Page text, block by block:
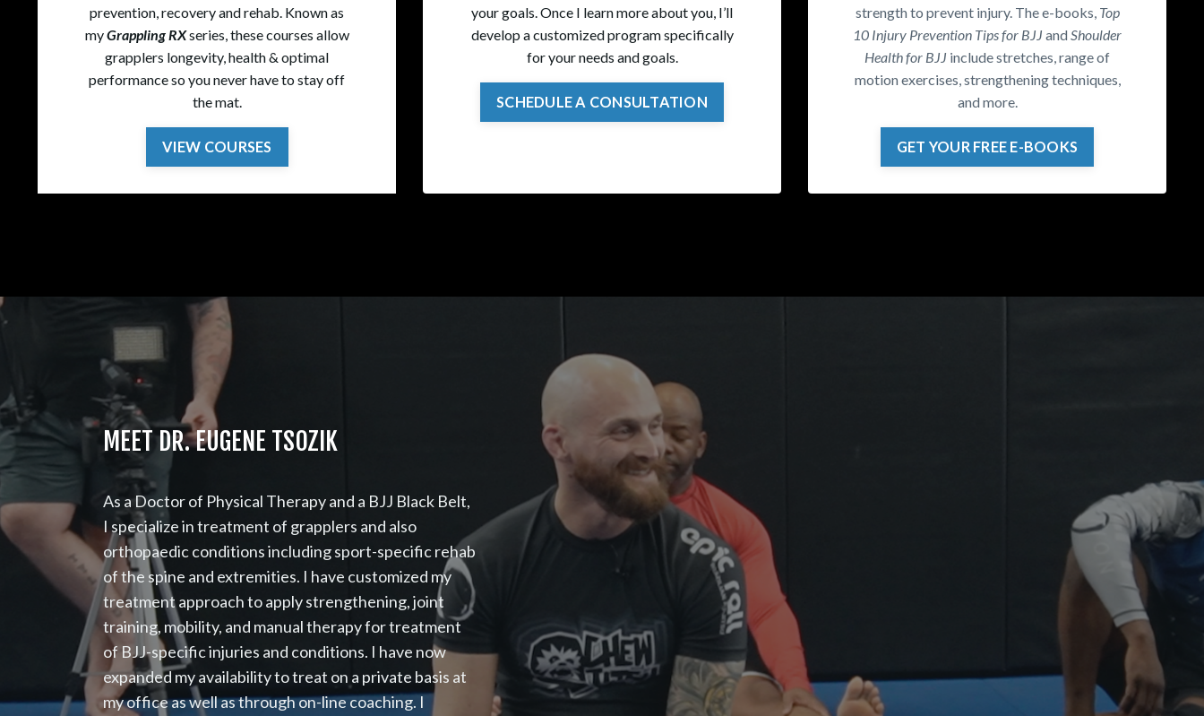
prevention, recovery and rehab. Known as
myGrappling RXseries, these courses allow
grapplers longevity, health & optimal
performance so you never have to stay off
the mat.
VIEW COURSES
your goals. Once I learn more about you, I’ll
develop a customized program specifically
for your needs and goals.
SCHEDULE A CONSULTATION
strength to prevent injury. The e-books, Top
10 Injury Prevention Tips for BJJ andShoulder
Health for BJJ include stretches, range of
motion exercises, strengthening techniques,
and more.
GET YOUR FREE E-BOOKS
MEET DR. EUGENE TSOZIK
As a Doctor of Physical Therapy and a BJJ Black Belt,
I specialize in treatment of grapplers and also
orthopaedic conditions including sport-specific rehab
of the spine and extremities. I have customized my
treatment approach to apply strengthening, joint
training, mobility, and manual therapy for treatment
of BJJ-specific injuries and conditions. I have now
expanded my availability to treat on a private basis at
my office as well as through on-line coaching. I